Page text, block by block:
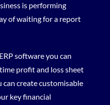
is performing
of waiting for a report
software you can
profit and loss sheet
can create customisable
key financial